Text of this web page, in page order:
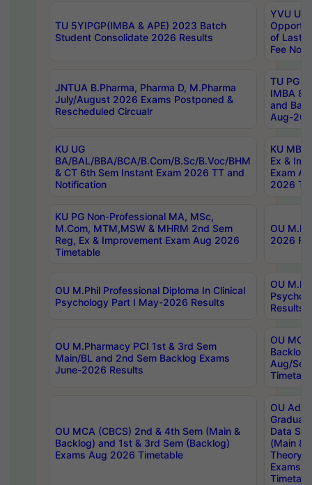
TU 5YIPGP(IMBA & APE) 2023 Batch
Student Consolidate 2026 Results
YVU UG
of Last
Fee
JNTUA B.Pharma, Pharma D, M.Pharma
July/August 2026 Exams Postponed &
Rescheduled Circualr
TU PG
IMBA
and
Aug-
KU UG
BA/BAL/BBA/BCA/B.Com/B.Sc/B.Voc/BHM
& CT 6th Sem Instant Exam 2026 TT and
Notification
KU MBA
Ex &
Exam
2026
KU PG Non-Professional MA, MSc,
M.Com, MTM,MSW & MHRM 2nd Sem
Reg, Ex & Improvement Exam Aug 2026
Timetable
OU
2026
OU M.Phil Professional Diploma In Clinical
Psychology Part I May-2026 Results
OU
Results
OU M.Pharmacy PCI 1st & 3rd Sem
Main/BL and 2nd Sem Backlog Exams
June-2026 Results
OU
Backlog
Aug/
OU MCA (CBCS) 2nd & 4th Sem (Main &
Backlog) and 1st & 3rd Sem (Backlog)
Exams Aug 2026 Timetable
OU
Data
(Main &
Theory
Exams